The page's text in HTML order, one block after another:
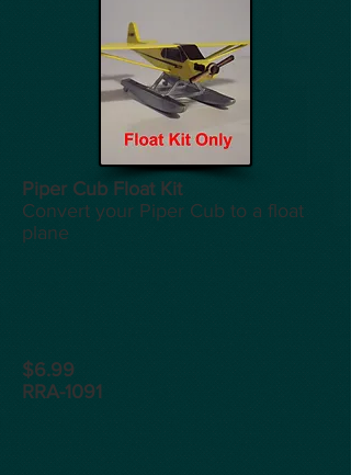
Piper Cub Float Kit
Convert your Piper Cub to a float
plane
$6.99
RRA-1091